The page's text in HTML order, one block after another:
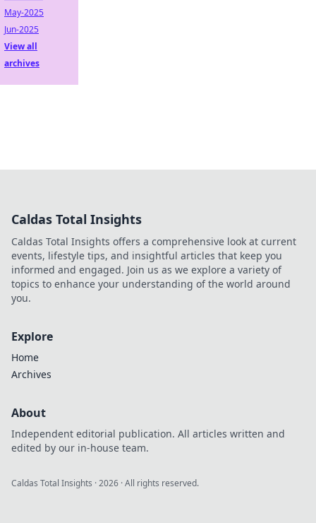
May-2025
Jun-2025
View all
archives
Caldas Total Insights
Caldas Total Insights offers a comprehensive look at current
events, lifestyle tips, and insightful articles that keep you
informed and engaged. Join us as we explore a variety of
topics to enhance your understanding of the world around
you.
Explore
Home
Archives
About
Independent editorial publication. All articles written and
edited by our in-house team.
Caldas Total Insights ·2026 · All rights reserved.